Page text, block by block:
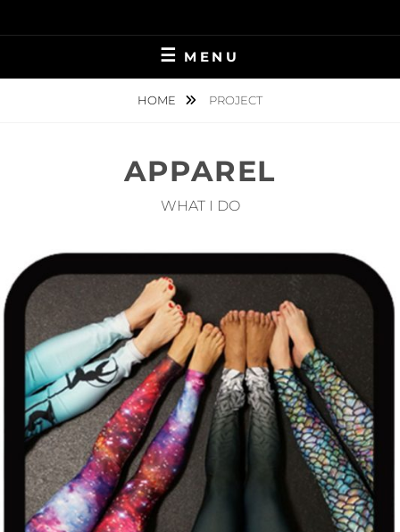
to
MENU
HOME PROJECT
APPAREL
WHAT I DO